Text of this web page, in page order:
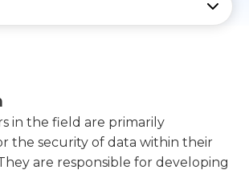
in the field are primarily
the security of data within their
are responsible for developing